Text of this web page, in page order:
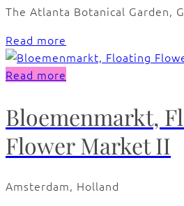
The Atlanta Botanical Garden,
Read more
Read more
Bloemenmarkt,
Flower Market II
Amsterdam, Holland